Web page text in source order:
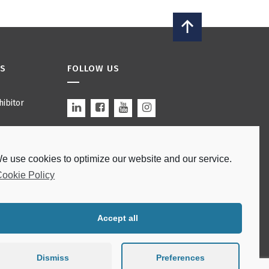
FOLLOW US
use cookies to optimize our website and our service.
Policy
Accept all
Dismiss Preferences